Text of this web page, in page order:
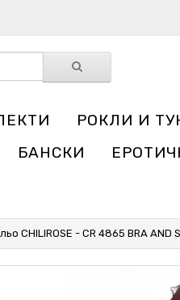
РОКЛИ И
БАНСКИ
CHILIROSE - CR 4865 BRA AND